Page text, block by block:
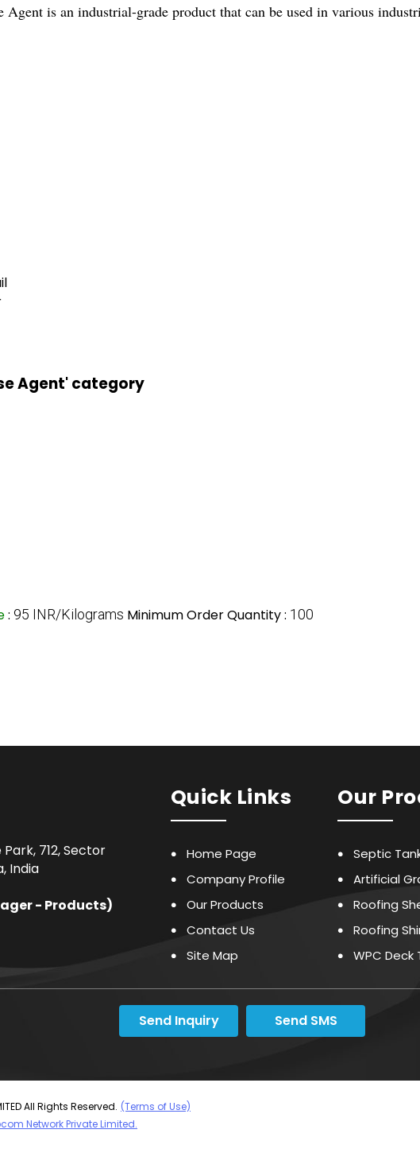
is an industrial-grade product that can be used in various
Agent' category
: 95 INR/Kilograms Minimum Order Quantity : 100
712, Sector
India
- Products)
Quick Links
Home Page
Company Profile
Our Products
Contact Us
Site Map
Our
Septic
Artificial
Roofing
Roofing
WPC Deck
PVC
Send Inquiry Send SMS
All Rights Reserved. (Terms of Use)
Network Private Limited.